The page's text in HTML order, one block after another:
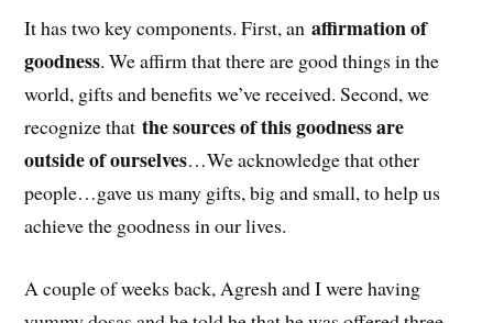
It has two key components. First, anaffirmation of
goodness. We affirm that there are good things in the
world, gifts and benefits we’ve received. Second, we
recognize thatthe sources of this goodness are
outside of ourselves…We acknowledge that other
people…gave us many gifts, big and small, to help us
achieve the goodness in our lives.
A couple of weeks back, Agresh and I were having